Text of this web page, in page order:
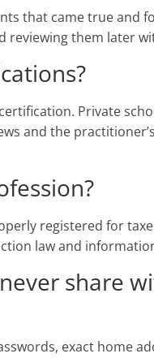
that came true and
reviewing them later
Private
and the
registered for
law and
share
exact home